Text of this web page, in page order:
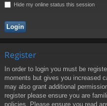
Hide my online status this session
Register
In order to login you must be
moments but gives you increased
may also grant additional
register please ensure you are
policies. Please ensure you read